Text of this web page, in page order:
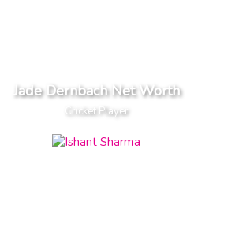
Jade Dernbach Net Worth
Cricket Player